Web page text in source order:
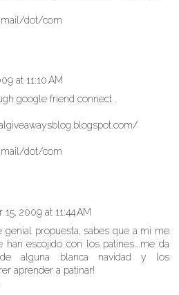
dot/com
at 11:10 AM
google friend connect .
dot/com
15, 2009 at 11:44 AM
genial propuesta, sabes que a mi me
han escojido con los patines...me da
de alguna blanca navidad y los
aprender a patinar!